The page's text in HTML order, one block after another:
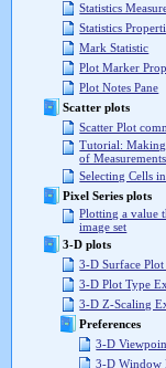
Statistics
Statistics
Mark Statistic
Plot Marker
Plot Notes Pane
Scatter plots
Scatter Plot
Tutorial: Making
of Measurements
Selecting Cells
Pixel Series plots
Plotting a value
image set
3-D plots
3-D Surface Plot
3-D Plot Type
3-D Z-Scaling
Preferences
3-D
3-D Window